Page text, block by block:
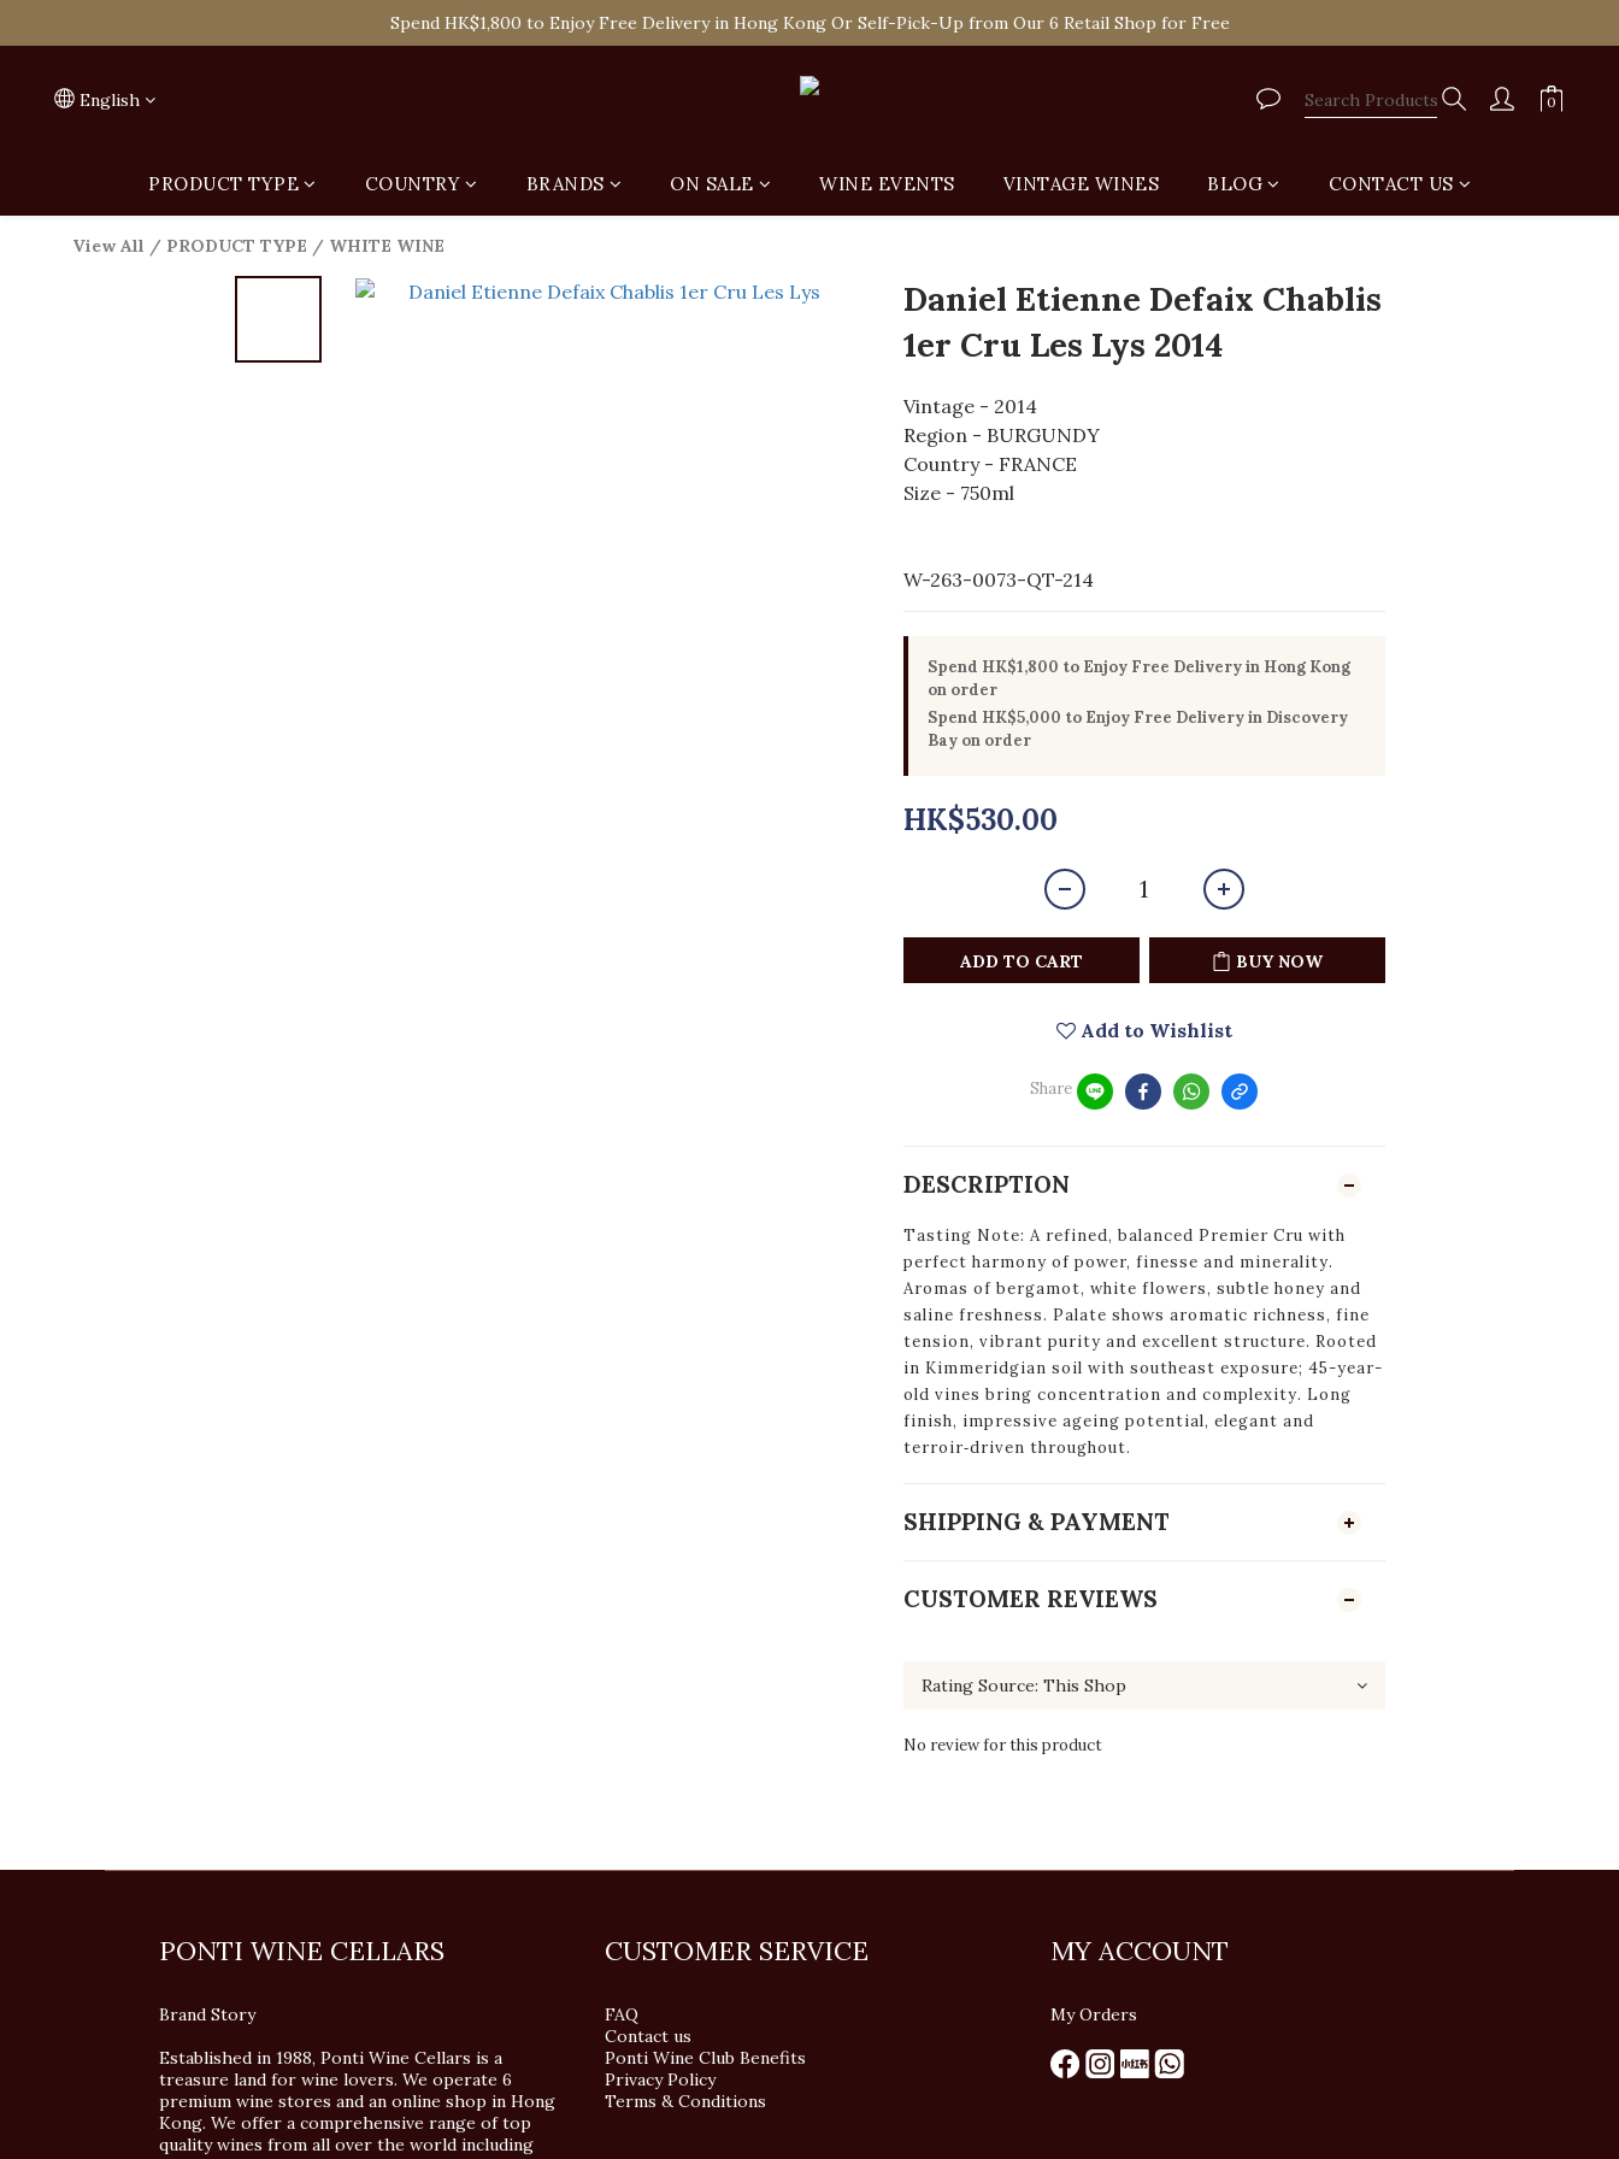
Spend HK$1,800 to Enjoy Free Delivery in Hong Kong Or Self-Pick-Up from Our 6 Retail Shop for Free
Spend HK$1,800 to Enjoy Free Delivery in Hong Kong Or Self-Pick-Up from Our 6 Retail Shop for Free
English
PRODUCT TYPE COUNTRY BRANDS ON SALE WINE EVENTS VINTAGE WINES BLOG CONTACT US
View All / PRODUCT TYPE / WHITE WINE
Daniel Etienne Defaix Chablis
1er Cru Les Lys 2014
Vintage - 2014
Region - BURGUNDY
Country - FRANCE
Size - 750ml
W-263-0073-QT-214
Spend HK$1,800 to Enjoy Free Delivery in Hong Kong
on order
Spend HK$5,000 to Enjoy Free Delivery in Discovery
Bay on order
HK$530.00
ADD TO CART BUY NOW
Add to Wishlist
Share
DESCRIPTION
Tasting Note: A refined, balanced Premier Cru with
perfect harmony of power, finesse and minerality.
Aromas of bergamot, white flowers, subtle honey and
saline freshness. Palate shows aromatic richness, fine
tension, vibrant purity and excellent structure. Rooted
in Kimmeridgian soil with southeast exposure; 45-year-
old vines bring concentration and complexity. Long
finish, impressive ageing potential, elegant and
terroir‑driven throughout.
SHIPPING & PAYMENT
CUSTOMER REVIEWS
No review for this product
PONTI WINE CELLARS
Brand Story
Established in 1988, Ponti Wine Cellars is a
treasure land for wine lovers. We operate 6
premium wine stores and an online shop in Hong
Kong. We offer a comprehensive range of top
quality wines from all over the world including
CUSTOMER SERVICE
FAQ
Contact us
Ponti Wine Club Benefits
Privacy Policy
Terms & Conditions
MY ACCOUNT
My Orders